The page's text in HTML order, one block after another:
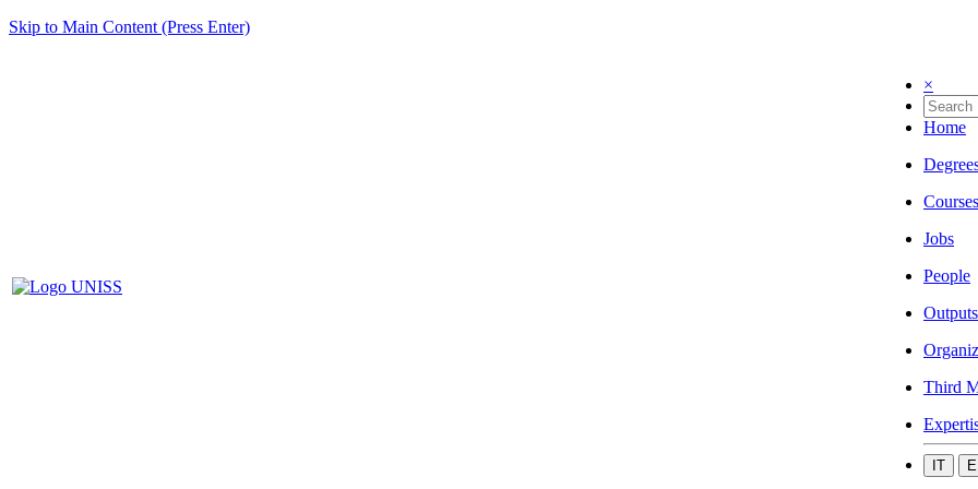
Skip to Main Content (Press Enter)
×
Home
Courses
Jobs
People
Outputs
Third
IT